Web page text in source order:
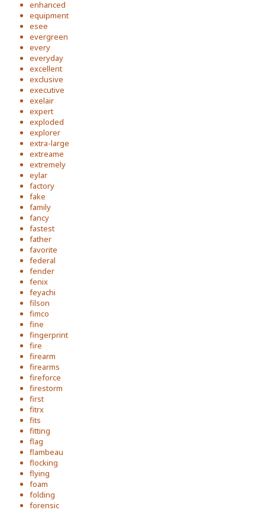
enhanced
equipment
esee
evergreen
every
everyday
excellent
exclusive
executive
exelair
expert
exploded
explorer
extra-large
extreame
extremely
eylar
factory
fake
family
fancy
fastest
father
favorite
federal
fender
fenix
feyachi
filson
fimco
fine
fingerprint
fire
firearm
firearms
fireforce
firestorm
first
fitrx
fits
fitting
flag
flambeau
flocking
flying
foam
folding
forensic